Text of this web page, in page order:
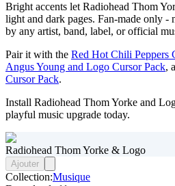
Bright accents let Radiohead Thom
light and dark pages. Fan-made only
by any artist, band, label, or official
Pair it with the Red Hot Chili Peppers
Angus Young and Logo Cursor Pack,
Cursor Pack.
Install Radiohead Thom Yorke and
playful music upgrade today.
Radiohead Thom Yorke & Logo
Ajouter
Collection:Musique